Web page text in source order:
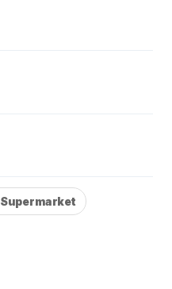
Supermarket